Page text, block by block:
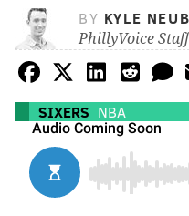
BY KYLE
PhillyVoice Staff
SIXERS NBA